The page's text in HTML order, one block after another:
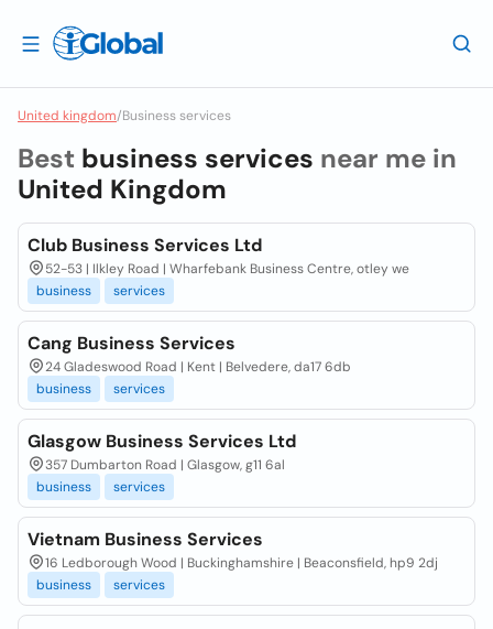
United kingdom/Business services
Best business services near me in
United Kingdom
Club Business Services Ltd
52-53 | Ilkley Road | Wharfebank Business Centre, otley we
business
services
Cang Business Services
24 Gladeswood Road | Kent | Belvedere, da17 6db
business
services
Glasgow Business Services Ltd
357 Dumbarton Road | Glasgow, g11 6al
business
services
Vietnam Business Services
16 Ledborough Wood | Buckinghamshire | Beaconsfield, hp9 2dj
business
services